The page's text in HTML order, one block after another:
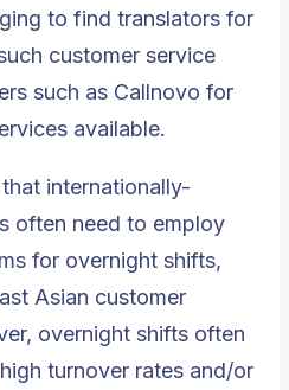
to find translators for
customer service
such as Callnovo for
available.
internationally-
often need to employ
for overnight shifts,
Asian customer
overnight shifts often
turnover rates and/or